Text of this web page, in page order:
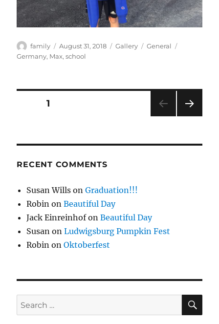
Author
family
Posted
on
August 31, 2018 Format
Gallery Categories
General
Germany, Max,school
Posts
PAGE1
RECENT COMMENTS
Susan Wills onGraduation!!!
Robin onBeautiful Day
Jack EinreinhofonBeautiful Day
Susan onLudwigsburg Pumpkin Fest
Robin onOktoberfest
Search
for: